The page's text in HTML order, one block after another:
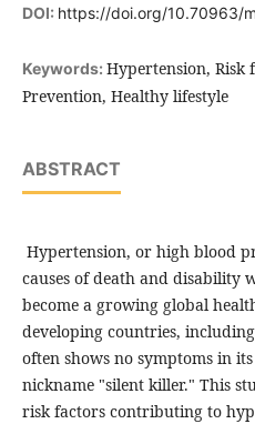
DOI: https://doi.org/10.70963/
Keywords: Hypertension, Risk
Prevention, Healthy lifestyle
ABSTRACT
Hypertension, or high blood
causes of death and disability
become a growing global
developing countries,
often shows no symptoms in
nickname "silent killer." This
risk factors contributing to